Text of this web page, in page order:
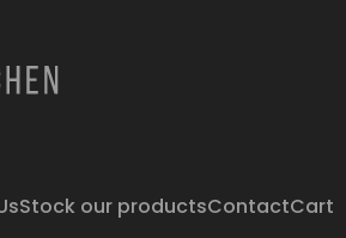
Stock our productsContactCart